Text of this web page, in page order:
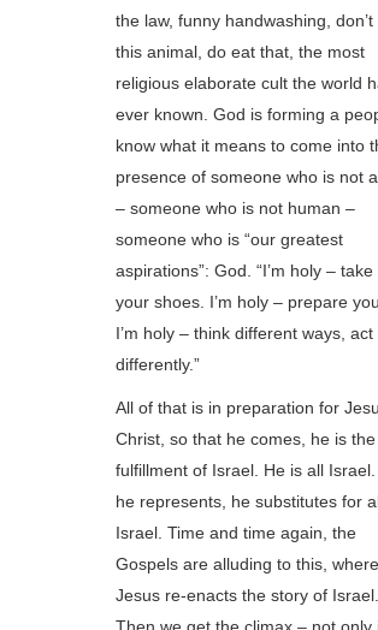
the law, funny handwashing, don’t
this animal, do eat that, the most
religious elaborate cult the world
ever known. God is forming a
know what it means to come into
presence of someone who is not
– someone who is not human –
someone who is “our greatest
aspirations”: God. “I’m holy – take
your shoes. I’m holy – prepare
I’m holy – think different ways, act
differently.”
All of that is in preparation for
Christ, so that he comes, he is the
fulfillment of Israel. He is all
he represents, he substitutes for
Israel. Time and time again, the
Gospels are alluding to this, where
Jesus re-enacts the story of Israel.
Then we get the climax – not only